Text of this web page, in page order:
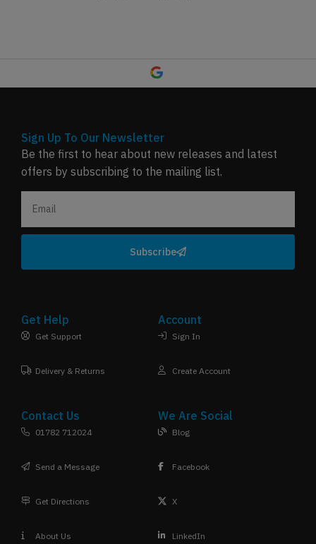
Sign Up To Our Newsletter
Be the first to hear about new releases and latest
offers by subscribing to the mailing list.
Subscribe
Get Help
Get Support
Delivery & Returns
Contact Us
01782 712024
Send a Message
Get Directions
About Us
Account
Sign In
Create Account
We Are Social
Blog
Facebook
X
LinkedIn